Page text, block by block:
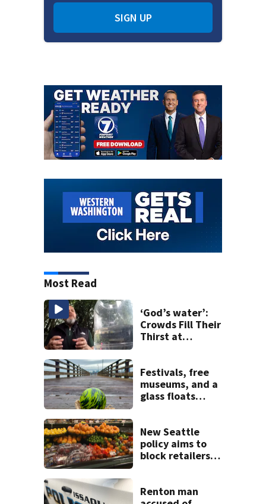
SIGN UP
Most Read
‘God’s water’:
Crowds Fill Their
Thirst at
Festivals, free
museums, and a
glass floats
weekend guide
New Seattle
policy aims to
block retailers
set grocery prices
Renton man